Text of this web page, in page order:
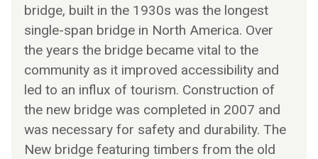
bridge, built in the 1930s was the longest
single-span bridge in North America. Over
the years the bridge became vital to the
community as it improved accessibility and
led to an influx of tourism. Construction of
the new bridge was completed in 2007 and
was necessary for safety and durability. The
New bridge featuring timbers from the old